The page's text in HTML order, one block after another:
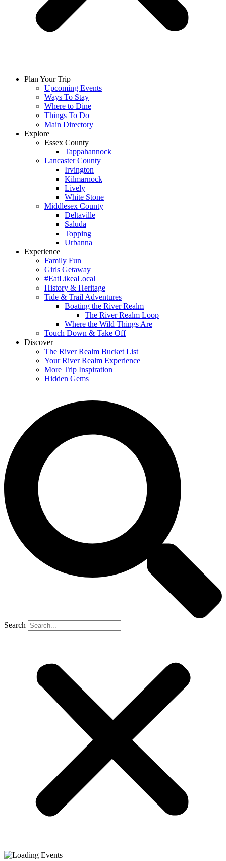
Plan Your Trip
Upcoming Events
Ways To Stay
Where to Dine
Things To Do
Main Directory
Explore
Essex County
Tappahannock
Lancaster County
Irvington
Kilmarnock
Lively
White Stone
Middlesex County
Deltaville
Saluda
Topping
Urbanna
Experience
Family Fun
Girls Getaway
#EatLikeaLocal
History & Heritage
Tide & Trail Adventures
Boating the River Realm
The River Realm Loop
Where the Wild Things Are
Touch Down & Take Off
Discover
The River Realm Bucket List
Your River Realm Experience
More Trip Inspiration
Hidden Gems
Search